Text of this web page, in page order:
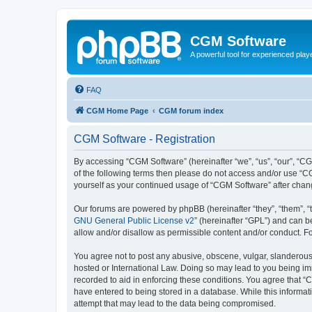
CGM Software
A powerful tool for experienced
FAQ
CGM Home Page CGM forum index
CGM Software - Registration
By accessing “CGM Software” (hereinafter “we”, “us”, “our”,
of the following terms then please do not access and/or use
yourself as your continued usage of “CGM Software” after
Our forums are powered by phpBB (hereinafter “they”, “them”,
GNU General Public License v2” (hereinafter “GPL”) and can
allow and/or disallow as permissible content and/or conduct.
You agree not to post any abusive, obscene, vulgar,
hosted or International Law. Doing so may lead to you being
recorded to aid in enforcing these conditions. You agree that
have entered to being stored in a database. While this
attempt that may lead to the data being compromised.